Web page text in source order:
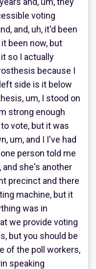
voting
and, uh, it'd been
been now, but
so I actually
because I
side is it below
um, I stood on
strong enough
vote, but it was
um, and I I've had
person told me
she's another
precinct and there
machine, but it
was in
we provide voting
but you should be
of the poll workers,
speaking